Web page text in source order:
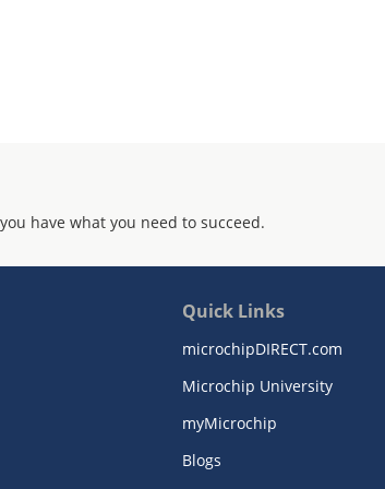
have what you need to succeed.
Quick Links
microchipDIRECT.com
Microchip University
myMicrochip
Blogs